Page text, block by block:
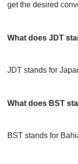
get the desired
What does JDT
JDT stands for
What does BST
BST stands for